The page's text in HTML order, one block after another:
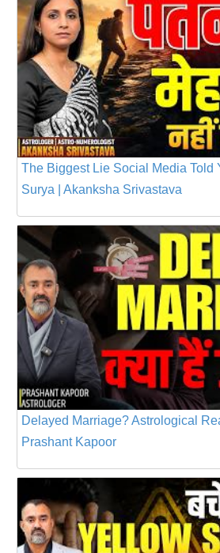
The Biggest Lie Social Media Told
Surya | Akanksha Srivastava
Delayed Marriage? Astrological
Prashant Kapoor